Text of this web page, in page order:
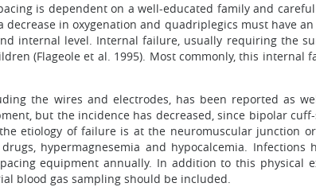
is dependent on a well-educated family and
in oxygenation and quadriplegics must have
internal level. Internal failure, usually requiring the
(Flageole et al. 1995). Most commonly, this
the wires and electrodes, has been reported as
but the incidence has decreased, since bipolar
etiology of failure is at the neuromuscular junction
hypermagnesemia and hypocalcemia.
equipment annually. In addition to this physical
blood gas sampling should be included.